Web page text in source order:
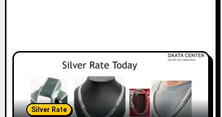
Silver Rate